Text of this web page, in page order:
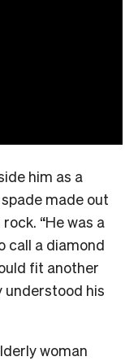
him as a
made out
“He was a
call a diamond
fit another
understood his
woman